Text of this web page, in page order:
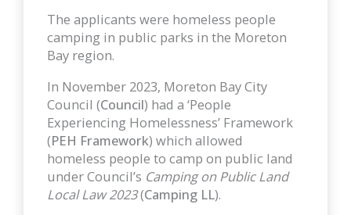
The applicants were homeless people
camping in public parks in the Moreton
Bay region.
In November 2023, Moreton Bay City
Council (Council) had a ‘People
Experiencing Homelessness’ Framework
(PEH Framework) which allowed
homeless people to camp on public land
under Council’s Camping on Public Land
Local Law 2023(Camping LL).